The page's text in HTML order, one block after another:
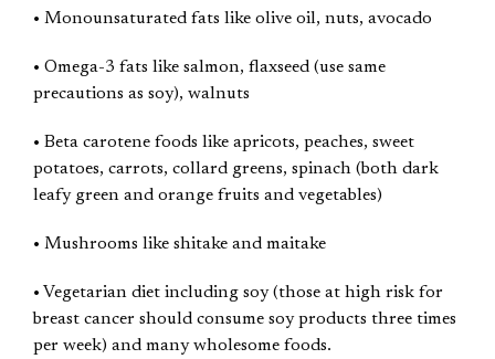
• Monounsaturated fats like olive oil, nuts, avocado
• Omega-3 fats like salmon, flaxseed (use same
precautions as soy), walnuts
• Beta carotene foods like apricots, peaches, sweet
potatoes, carrots, collard greens, spinach (both dark
leafy green and orange fruits and vegetables)
• Mushrooms like shitake and maitake
• Vegetarian diet including soy (those at high risk for
breast cancer should consume soy products three times
per week) and many wholesome foods.